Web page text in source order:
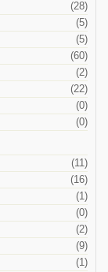
(28)
(5)
(5)
(60)
(2)
(22)
(0)
(0)
(11)
(16)
(1)
(0)
(2)
(9)
(1)